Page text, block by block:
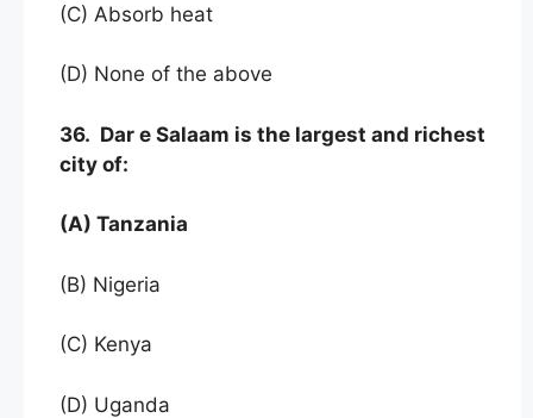
(C) Absorb heat
(D) None of the above
36. Dar e Salaam is the largest and richest
city of:
(A) Tanzania
(B) Nigeria
(C) Kenya
(D) Uganda